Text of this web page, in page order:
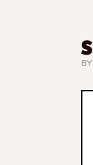
BY